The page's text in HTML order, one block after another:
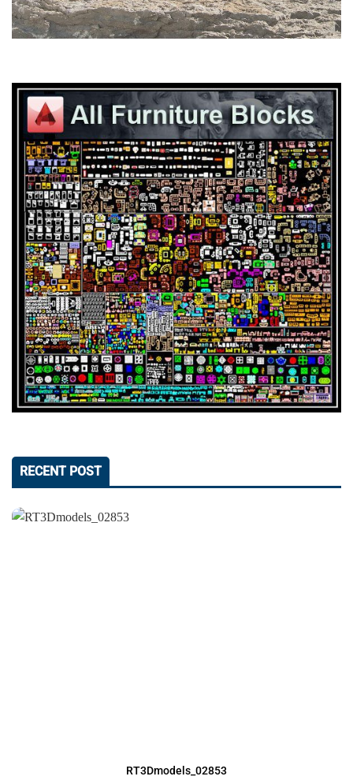
RECENT POST
RT3Dmodels_02853